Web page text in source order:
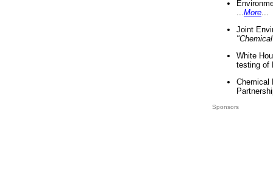
More
Joint
White
testing of
Chemical
Sponsors